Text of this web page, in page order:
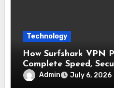
Technology
How Surfshark VPN
Complete Speed,
Reliability Test
Admin July 6, 2026